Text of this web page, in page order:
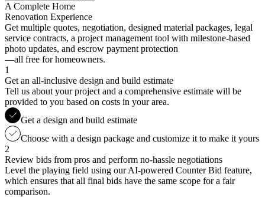
A Complete Home
Renovation Experience
Get multiple quotes, negotiation, designed material packages, legal
service contracts, a project management tool with milestone-based
photo updates, and escrow payment protection
—all free for homeowners.
1
Get an all-inclusive design and build estimate
Tell us about your project and a comprehensive estimate will be
provided to you based on costs in your area.
Get a design and build estimate
Choose with a design package and customize it to make it yours
2
Review bids from pros and perform no-hassle negotiations
Level the playing field using our AI-powered Counter Bid feature,
which ensures that all final bids have the same scope for a fair
comparison.